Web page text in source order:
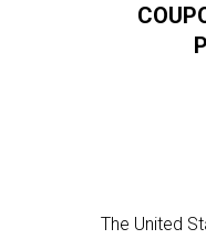
The United